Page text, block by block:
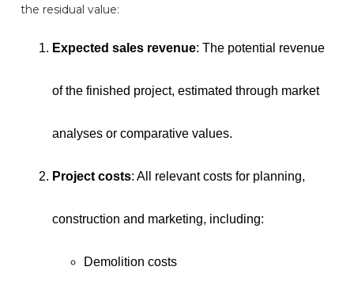
the residual value:
Expected sales revenue: The potential revenue
of the finished project, estimated through market
analyses or comparative values.
Project costs: All relevant costs for planning,
construction and marketing, including:
Demolition costs